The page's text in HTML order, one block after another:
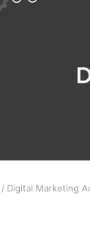
/ Digital Marketing